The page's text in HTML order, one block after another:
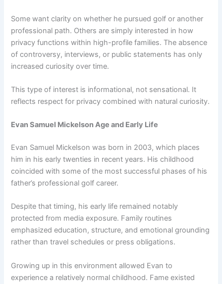
Some want clarity on whether he pursued golf or another
professional path. Others are simply interested in how
privacy functions within high-profile families. The absence
of controversy, interviews, or public statements has only
increased curiosity over time.
This type of interest is informational, not sensational. It
reflects respect for privacy combined with natural curiosity.
Evan Samuel Mickelson Age and Early Life
Evan Samuel Mickelson was born in 2003, which places
him in his early twenties in recent years. His childhood
coincided with some of the most successful phases of his
father’s professional golf career.
Despite that timing, his early life remained notably
protected from media exposure. Family routines
emphasized education, structure, and emotional grounding
rather than travel schedules or press obligations.
Growing up in this environment allowed Evan to
experience a relatively normal childhood. Fame existed